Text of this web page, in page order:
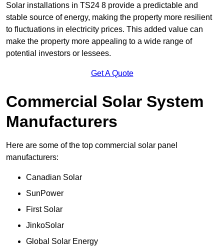
Solar installations in TS24 8 provide a predictable and
stable source of energy, making the property more resilient
to fluctuations in electricity prices. This added value can
make the property more appealing to a wide range of
potential investors or lessees.
Get A Quote
Commercial Solar System
Manufacturers
Here are some of the top commercial solar panel
manufacturers:
Canadian Solar
SunPower
First Solar
JinkoSolar
Global Solar Energy